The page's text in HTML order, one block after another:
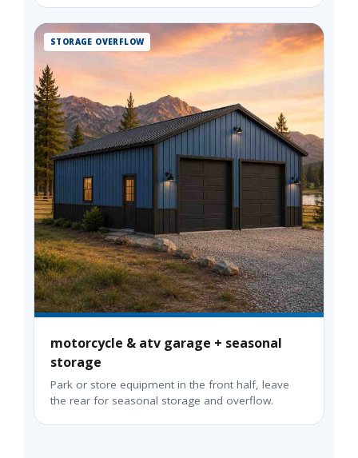
STORAGE OVERFLOW
motorcycle & atv garage + seasonal
storage
Park or store equipment in the front half, leave
the rear for seasonal storage and overflow.